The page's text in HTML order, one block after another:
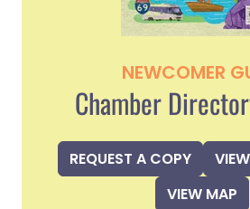
NEWCOMER
Chamber
REQUEST A COPY
VIEW MAP